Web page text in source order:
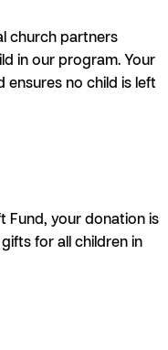
church partners
in our program. Your
ensures no child is left
Fund, your donation is
for all children in